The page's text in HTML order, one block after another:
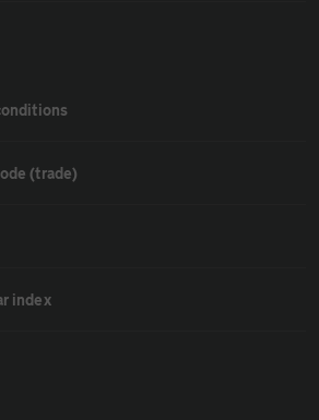
(trade)
index